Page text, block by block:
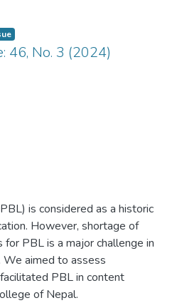
46, No. 3 (2024)
is considered as a historic
However, shortage of
PBL is a major challenge in
aimed to assess
PBL in content
of Nepal.